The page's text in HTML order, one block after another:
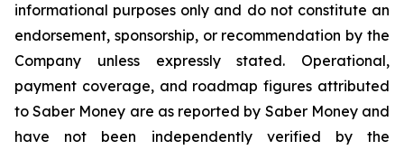
informational purposes only and do not constitute an
endorsement, sponsorship, or recommendation by the
Company unless expressly stated. Operational,
payment coverage, and roadmap figures attributed
to Saber Money are as reported by Saber Money and
have not been independently verified by the